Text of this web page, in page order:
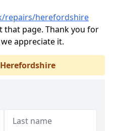
repairs/herefordshire
that page. Thank you for
appreciate it.
Herefordshire